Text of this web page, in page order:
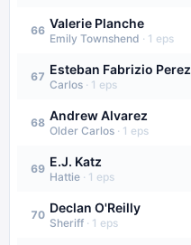
66 Valerie Planche
Emily Townshend · 1 eps
67 Esteban Fabrizio Perez
Carlos · 1 eps
68 Andrew Alvarez
Older Carlos · 1 eps
69 E.J. Katz
Hattie · 1 eps
70 Declan O'Reilly
Sheriff · 1 eps